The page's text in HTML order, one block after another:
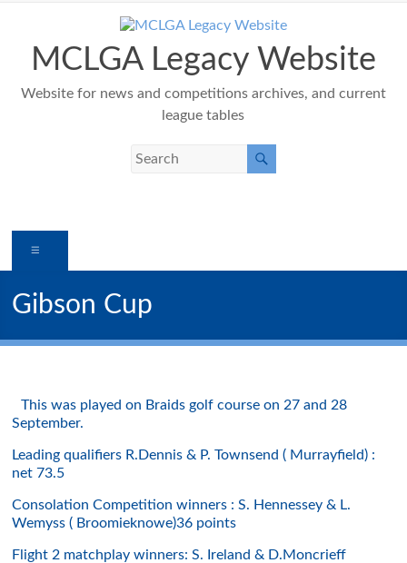
contentMCLGA Legacy Website
Website for news and competitions archives, and current
league tables
Gibson Cup
This was played on Braids golf course on 27 and 28
September.
Leading qualifiers R.Dennis & P. Townsend ( Murrayfield) :
net 73.5
Consolation Competition winners : S. Hennessey & L.
Wemyss ( Broomieknowe)36 points
Flight 2 matchplay winners: S. Ireland & D.Moncrieff